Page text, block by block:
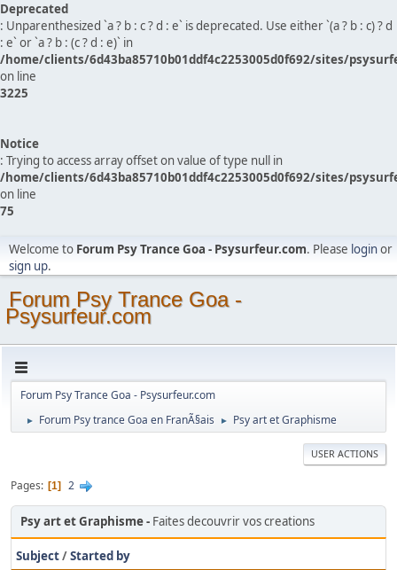
Deprecated
: Unparenthesized `a ? b : c ? d : e` is deprecated. Use either `(a ? b : c) ? d
: e` or `a ? b : (c ? d : e)` in
/home/clients/6d43ba85710b01ddf4c2253005d0f692/sites/
on line
3225
Notice
: Trying to access array offset on value of type null in
/home/clients/6d43ba85710b01ddf4c2253005d0f692/sites/
on line
75
Welcome to Forum Psy Trance Goa - Psysurfeur.com. Please loginor
sign up.
Forum Psy Trance Goa -
Psysurfeur.com
Forum Psy Trance Goa - Psysurfeur.com
► Forum Psy trance Goa en FranÃ§ais ► Psy art et Graphisme
USER ACTIONS
Pages 1 2
Psy art et Graphisme Faites decouvrir vos creations
Subject/Started by